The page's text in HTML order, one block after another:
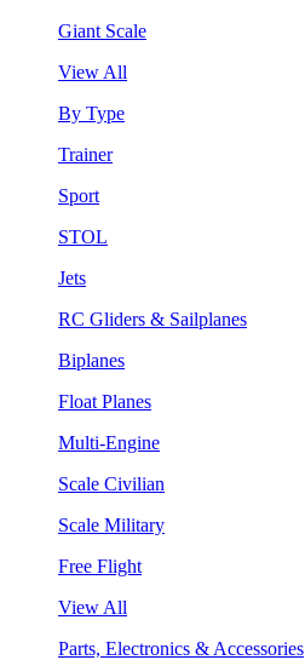
Giant Scale
View All
By Type
Trainer
Sport
STOL
Jets
RC Gliders & Sailplanes
Biplanes
Float Planes
Multi-Engine
Scale Civilian
Scale Military
Free Flight
View All
Parts, Electronics & Accessories